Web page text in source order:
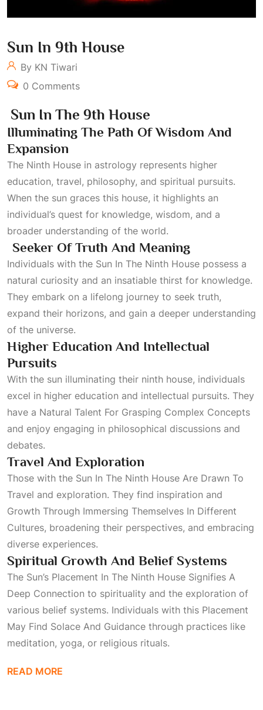
Sun In 9th House
By KN Tiwari
0 Comments
Sun In The 9th House
Illuminating The Path Of Wisdom And
Expansion
The Ninth House in astrology represents higher
education, travel, philosophy, and spiritual pursuits.
When the sun graces this house, it highlights an
individual’s quest for knowledge, wisdom, and a
broader understanding of the world.
Seeker Of Truth And Meaning
Individuals with the Sun In The Ninth House possess a
natural curiosity and an insatiable thirst for knowledge.
They embark on a lifelong journey to seek truth,
expand their horizons, and gain a deeper understanding
of the universe.
Higher Education And Intellectual
Pursuits
With the sun illuminating their ninth house, individuals
excel in higher education and intellectual pursuits. They
have a Natural Talent For Grasping Complex Concepts
and enjoy engaging in philosophical discussions and
debates.
Travel And Exploration
Those with the Sun In The Ninth House Are Drawn To
Travel and exploration. They find inspiration and
Growth Through Immersing Themselves In Different
Cultures, broadening their perspectives, and embracing
diverse experiences.
Spiritual Growth And Belief Systems
The Sun’s Placement In The Ninth House Signifies A
Deep Connection to spirituality and the exploration of
various belief systems. Individuals with this Placement
May Find Solace And Guidance through practices like
meditation, yoga, or religious rituals.
READ MORE